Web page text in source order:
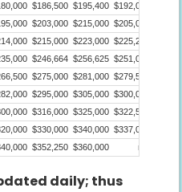
$186,500 $195,400 $192,000
$203,000 $215,000 $205,000
$215,000 $223,000 $225,250
$246,664 $256,625 $251,000
$275,000 $281,000 $279,500
$295,000 $305,000 $300,000
$316,000 $325,000 $322,500
$330,000 $340,000 $337,000
$352,250 $360,000 n/a
daily; thus